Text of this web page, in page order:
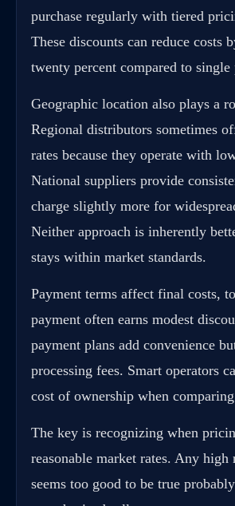
purchase regularly with tiered
These discounts can reduce costs
twenty percent compared to single
Geographic location also plays a
Regional distributors sometimes
rates because they operate with
National suppliers provide
charge slightly more for
Neither approach is inherently
stays within market standards.
Payment terms affect final costs,
payment often earns modest
payment plans add convenience
processing fees. Smart operators
cost of ownership when
The key is recognizing when
reasonable market rates. Any high
seems too good to be true